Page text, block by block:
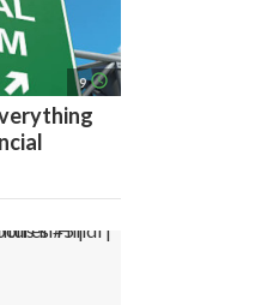
9 access_time